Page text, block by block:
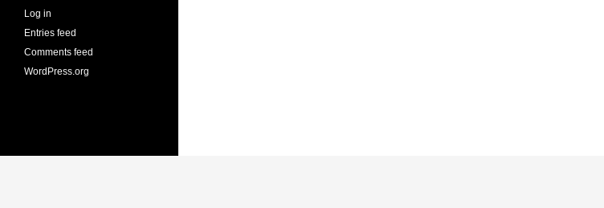
Log in
Entries feed
Comments feed
WordPress.org